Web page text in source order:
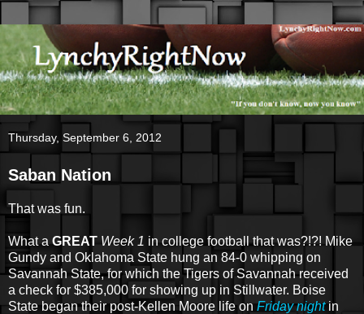
Thursday, September 6, 2012
Saban Nation
That was fun.
What a GREAT Week 1 in college football that was?!?! Mike
Gundy and Oklahoma State hung an 84-0 whipping on
Savannah State, for which the Tigers of Savannah received
a check for $385,000 for showing up in Stillwater. Boise
State began their post-Kellen Moore life onFriday nightin